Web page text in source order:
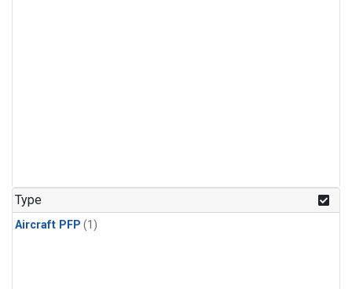
Type
Aircraft PFP (1)